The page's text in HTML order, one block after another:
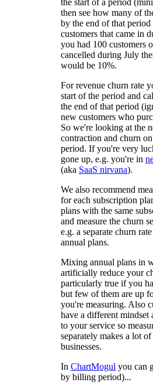
then see how many of
by the end of that
customers that came in
you had 100 customers
cancelled during July
would be 10%.
For revenue churn rate
start of the period and
the end of that period
new customers who
So we're looking at the
contraction and churn
period. If you're very
gone up, e.g. you're in
(aka SaaS nirvana).
We also recommend
for each subscription
plans with the same
and measure the churn
e.g. a separate churn
annual plans.
Mixing annual plans in
artificially reduce your
particularly true if you
but few of them are up
you're measuring. Also
have a different
to your service so
separately makes a lot
businesses.
In ChartMogul you can
by billing period)...